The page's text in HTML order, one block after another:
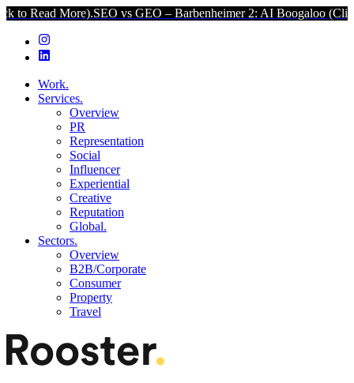
SEO vs GEO – Barbenheimer 2: AI Boogaloo (Click to Read
Work.
Services.
Overview
PR
Representation
Social
Influencer
Experiential
Creative
Reputation
Global.
Sectors.
Overview
B2B/Corporate
Consumer
Property
Travel